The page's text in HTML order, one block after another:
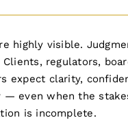
highly visible.
regulators,
expect clarity,
— even when the
is incomplete.